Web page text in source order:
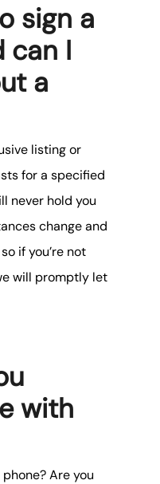
sign a
can I
a
listing or
for a specified
never hold you
change and
if you’re not
will promptly let
with
Are you